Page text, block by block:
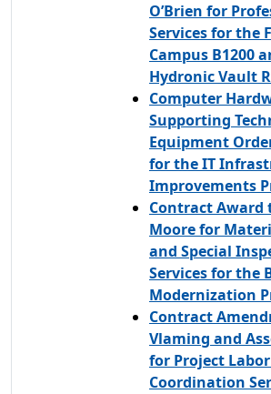
O’Brien for
Services for the
Campus B1200
Hydronic Vault
Computer
Supporting
Equipment
for the IT
Improvements
Contract Award
Moore for
and Special
Services for the
Modernization
Contract
Vlaming and
for Project
Coordination